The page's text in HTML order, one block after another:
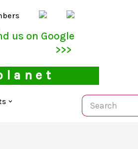
us on Google
>>>